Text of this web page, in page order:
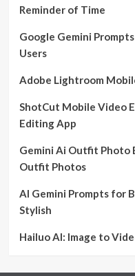
Reminder of Time
Google Gemini
Users
Adobe Lightroom
ShotCut Mobile Video
Editing App
Gemini Ai Outfit Photo
Outfit Photos
AI Gemini Prompts for
Stylish
Hailuo AI: Image to